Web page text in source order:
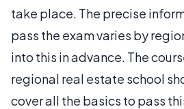
take place. The precise
pass the exam varies by
into this in advance. The
regional real estate school
cover all the basics to pass